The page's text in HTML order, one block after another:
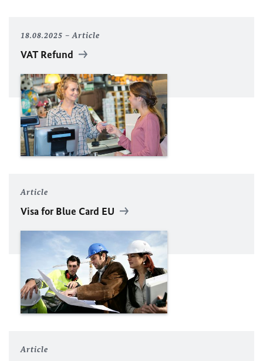
18.08.2025 Article
VAT Refund
Article
Visa for Blue Card EU
Article